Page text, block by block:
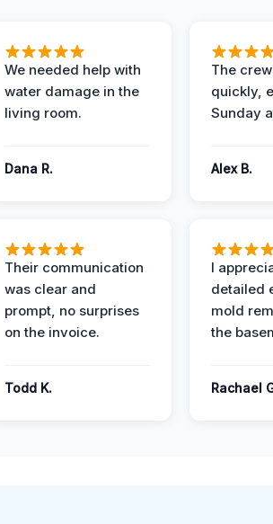
We needed help with
water damage in the
living room.
Dana R.
The
quickly,
Sunday
Alex B.
Their communication
was clear and
prompt, no surprises
on the invoice.
Todd K.
I
detailed
mold
the
Rachael